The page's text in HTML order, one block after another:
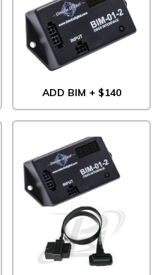
ADD BIM + $140